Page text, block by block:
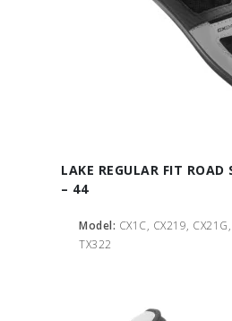
LAKE REGULAR FIT
– 44
Model: CX1C, CX219,
TX322